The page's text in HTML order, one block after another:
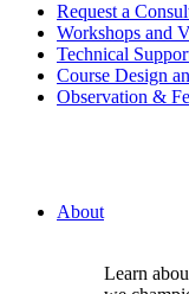
Request a
Workshops and
Technical
Course Design
Observation &
About
Learn